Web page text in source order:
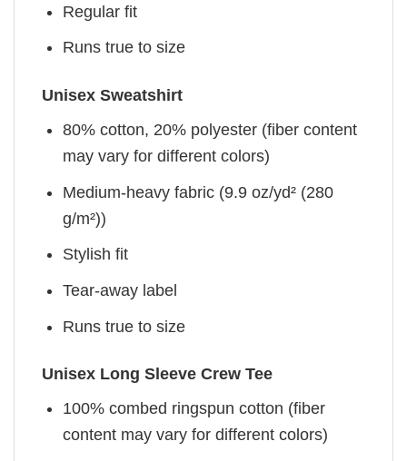
Regular fit
Runs true to size
Unisex Sweatshirt
80% cotton, 20% polyester (fiber content
may vary for different colors)
Medium-heavy fabric (9.9 oz/yd² (280
g/m²))
Stylish fit
Tear-away label
Runs true to size
Unisex Long Sleeve Crew Tee
100% combed ringspun cotton (fiber
content may vary for different colors)